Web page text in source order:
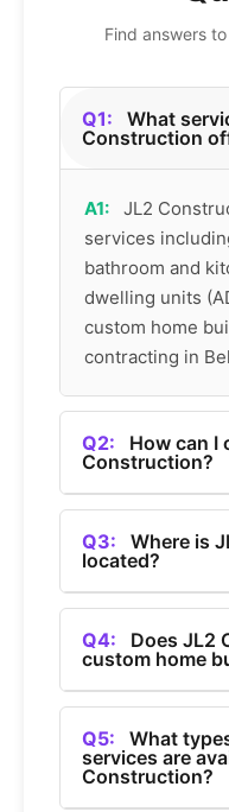
Find answers
Q1:
What
Construction
A1:
JL2
services
bathroom and
dwelling units
custom home
contracting in
Q2:
How can I
Construction?
A2: You can
(360) 685-1050.
Q3:
Where is
located?
A3: JL2
based in
Q4:
Does JL2
custom home
A4: Yes, JL2
building services
Q5:
What
services are
Construction?